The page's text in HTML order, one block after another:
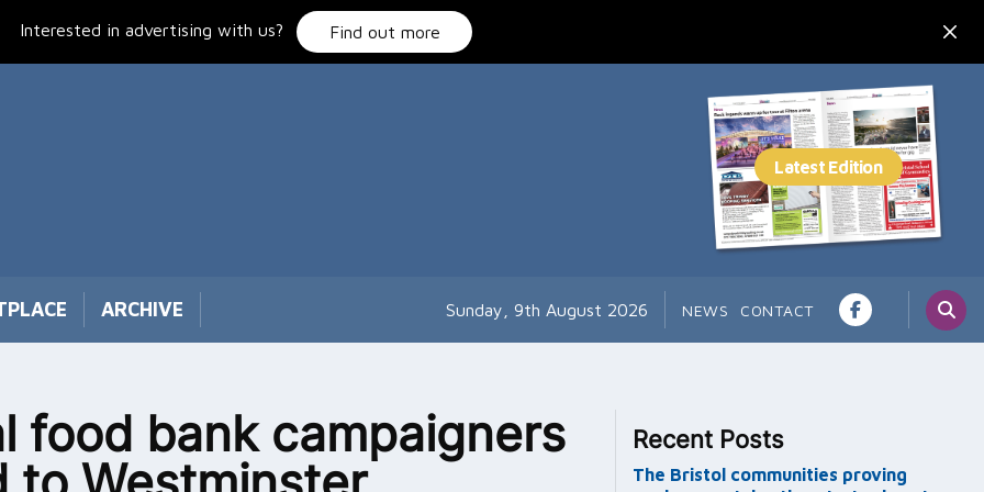
Interested in advertising with us? Find out more
ARCHIVE Sunday, 9th August 2026 NEWS CONTACT
food bank campaigners
Recent Posts
The Bristol communities proving